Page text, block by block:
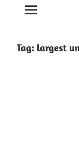
on
Tech
Tag: largest